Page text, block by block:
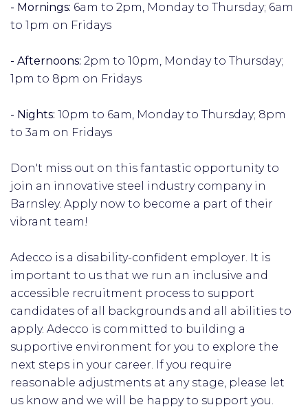
- Mornings: 6am to 2pm, Monday to Thursday; 6am
to 1pm on Fridays
- Afternoons: 2pm to 10pm, Monday to Thursday;
1pm to 8pm on Fridays
- Nights: 10pm to 6am, Monday to Thursday; 8pm
to 3am on Fridays
Don't miss out on this fantastic opportunity to
join an innovative steel industry company in
Barnsley. Apply now to become a part of their
vibrant team!
Adecco is a disability-confident employer. It is
important to us that we run an inclusive and
accessible recruitment process to support
candidates of all backgrounds and all abilities to
apply. Adecco is committed to building a
supportive environment for you to explore the
next steps in your career. If you require
reasonable adjustments at any stage, please let
us know and we will be happy to support you.